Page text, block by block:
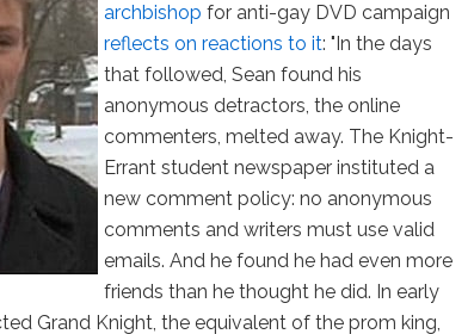
archbishop for anti-gay DVD campaign
reflects on reactions to it: "In the days
that followed, Sean found his
anonymous detractors, the online
commenters, melted away. The Knight-
Errant student newspaper instituted a
new comment policy: no anonymous
comments and writers must use valid
emails. And he found he had even more
friends than he thought he did. In early
Grand Knight, the equivalent of the prom king,